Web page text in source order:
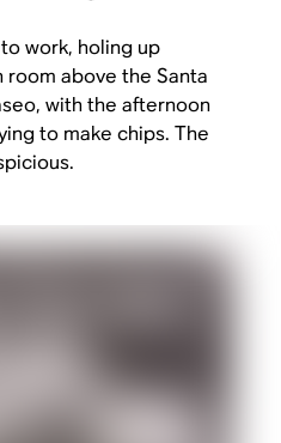
work, holing up
above the Santa
with the afternoon
to make chips. The